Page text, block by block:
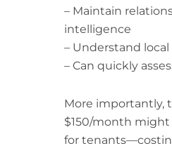
– Maintain
intelligence
– Understand
– Can quickly
More importantly,
$150/month might
for